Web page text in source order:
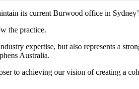
its current Burwood office in
the practice.
expertise, but also represents a
Australia.
to achieving our vision of creating a